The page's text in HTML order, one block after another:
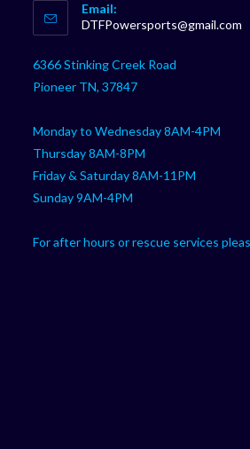
in
your
application
Email:
DTFPowersports@gmail.com
6366 Stinking Creek Road
Pioneer TN, 37847
Monday to Wednesday 8AM-4PM
Thursday 8AM-8PM
Friday & Saturday 8AM-11PM
Sunday 9AM-4PM
For after hours or rescue services